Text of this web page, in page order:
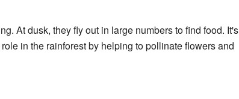
At dusk, they fly out in large numbers to find food. It's
in the rainforest by helping to pollinate flowers and